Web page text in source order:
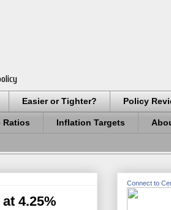
Easier or Tighter? Policy
Ratios Inflation Targets
4.25%
Connect to